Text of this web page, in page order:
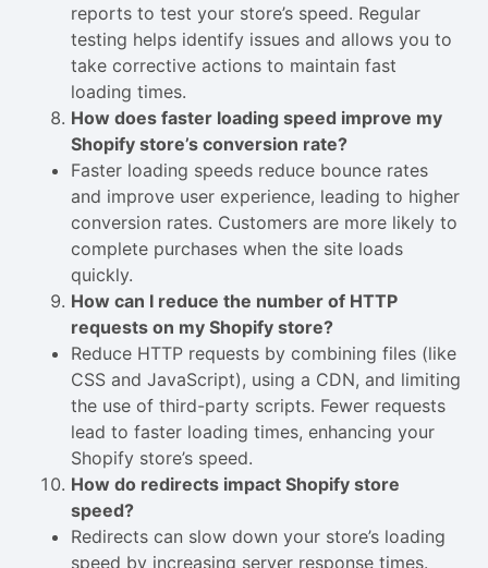
reports to test your store’s speed. Regular
testing helps identify issues and allows you to
take corrective actions to maintain fast
loading times.
How does faster loading speed improve my
Shopify store’s conversion rate?
Faster loading speeds reduce bounce rates
and improve user experience, leading to higher
conversion rates. Customers are more likely to
complete purchases when the site loads
quickly.
How can I reduce the number of HTTP
requests on my Shopify store?
Reduce HTTP requests by combining files (like
CSS and JavaScript), using a CDN, and limiting
the use of third-party scripts. Fewer requests
lead to faster loading times, enhancing your
Shopify store’s speed.
How do redirects impact Shopify store
speed?
Redirects can slow down your store’s loading
speed by increasing server response times.